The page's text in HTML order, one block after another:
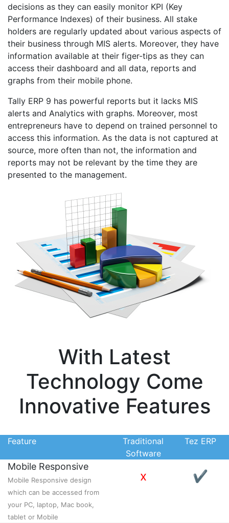
decisions as they can easily monitor KPI (Key
Performance Indexes) of their business. All stake
holders are regularly updated about various aspects of
their business through MIS alerts. Moreover, they have
information available at their figer-tips as they can
access their dashboard and all data, reports and
graphs from their mobile phone.
Tally ERP 9 has powerful reports but it lacks MIS
alerts and Analytics with graphs. Moreover, most
entrepreneurs have to depend on trained personnel to
access this information. As the data is not captured at
source, more often than not, the information and
reports may not be relevant by the time they are
presented to the management.
With Latest
Technology Come
Innovative Features
Feature
Traditional
Software
Tez ERP
Mobile Responsive
Mobile Responsive design
which can be accessed from
your PC, laptop, Mac book,
tablet or Mobile
x ✔